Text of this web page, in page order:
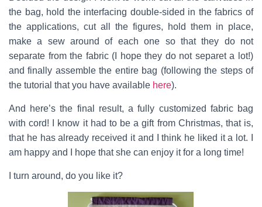
the bag, hold the interfacing double-sided in the fabrics of
the applications, cut all the figures, hold them in place,
make a sew around of each one so that they do not
separate from the fabric (I hope they do not separet a lot!)
and finally assemble the entire bag (following the steps of
the tutorial that you have available here).
And here’s the final result, a fully customized fabric bag
with cord! I know it had to be a gift from Christmas, that is,
that he has already received it and I think he liked it a lot. I
am happy and I hope that she can enjoy it for a long time!
I turn around, do you like it?